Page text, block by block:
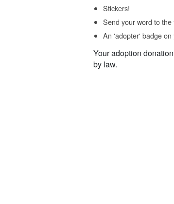
Stickers!
Send your word to
An 'adopter' badge
Your adoption
by law.